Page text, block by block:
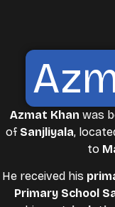
Azmat Khan was
of Sanjliyala,
to
He received his
Primary School